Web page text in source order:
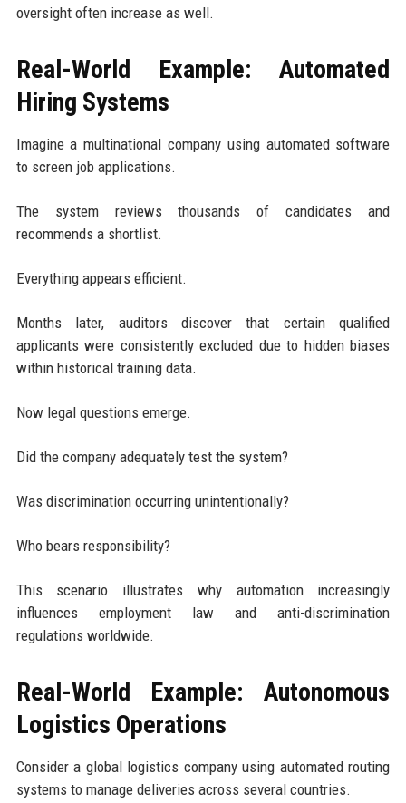
oversight often increase as well.
Real-World Example: Automated
Hiring Systems
Imagine a multinational company using automated software
to screen job applications.
The system reviews thousands of candidates and
recommends a shortlist.
Everything appears efficient.
Months later, auditors discover that certain qualified
applicants were consistently excluded due to hidden biases
within historical training data.
Now legal questions emerge.
Did the company adequately test the system?
Was discrimination occurring unintentionally?
Who bears responsibility?
This scenario illustrates why automation increasingly
influences employment law and anti-discrimination
regulations worldwide.
Real-World Example: Autonomous
Logistics Operations
Consider a global logistics company using automated routing
systems to manage deliveries across several countries.